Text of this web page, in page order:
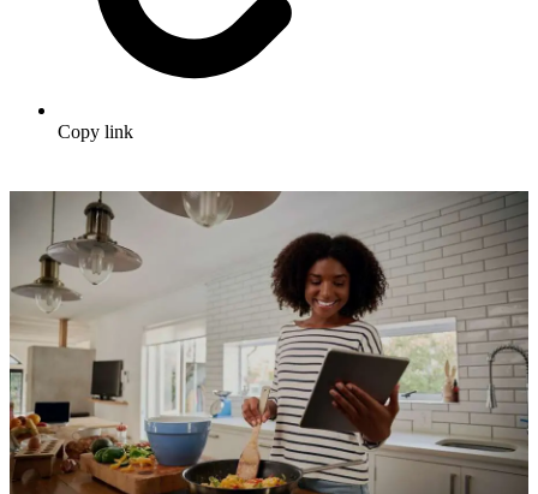
Copy link